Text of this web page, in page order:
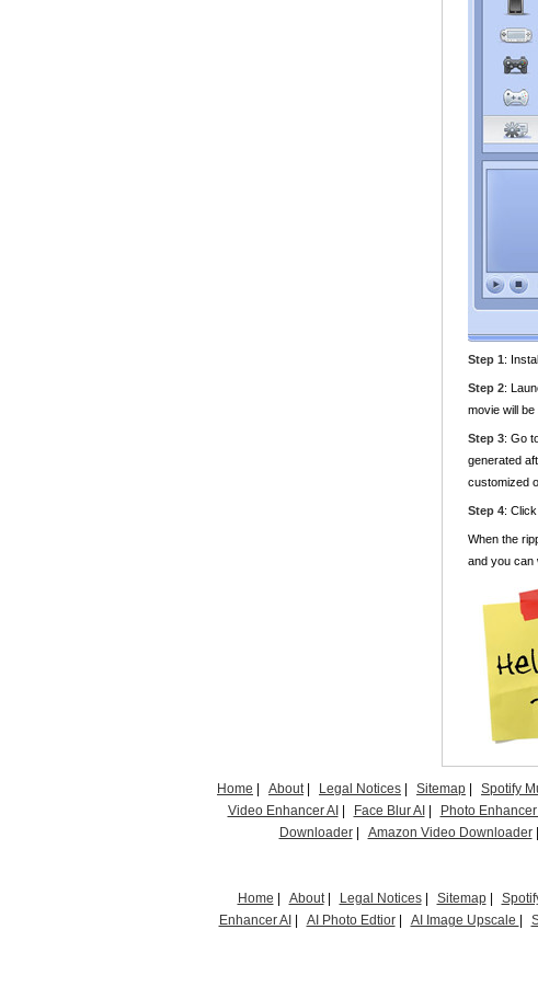
Step 1:
Step 2:
movie will
Step 3: Go
generated
customized
Step 4:
When the
and you can
Home About| Legal Notices Sitemap Spotify
Video Enhancer AI
Face Blur AI Photo Enhancer
Downloader| Amazon Video Downloader|
Home About| Legal Notices| Sitemap|
Enhancer AI
AI Photo Edtior| AI Image Upscale